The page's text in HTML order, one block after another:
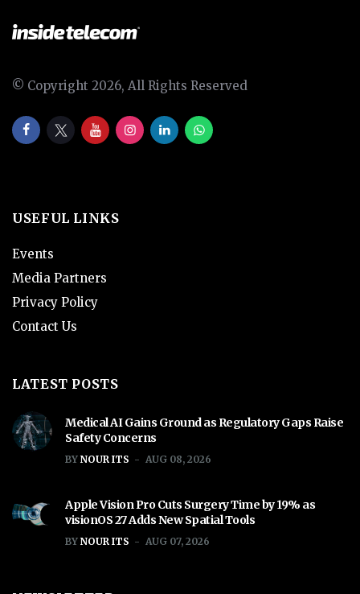
© Copyright 2026, All Rights Reserved
USEFUL LINKS
Events
Media Partners
Privacy Policy
Contact Us
LATEST POSTS
Medical AI Gains Ground as Regulatory Gaps Raise
Safety Concerns
BY NOUR ITS AUG 08, 2026
Apple Vision Pro Cuts Surgery Time by 19% as
visionOS 27 Adds New Spatial Tools
BY NOUR ITS AUG 07, 2026